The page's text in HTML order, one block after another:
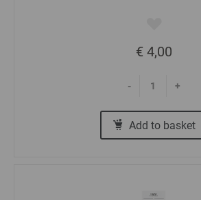
€ 4,00
- +
Add to basket